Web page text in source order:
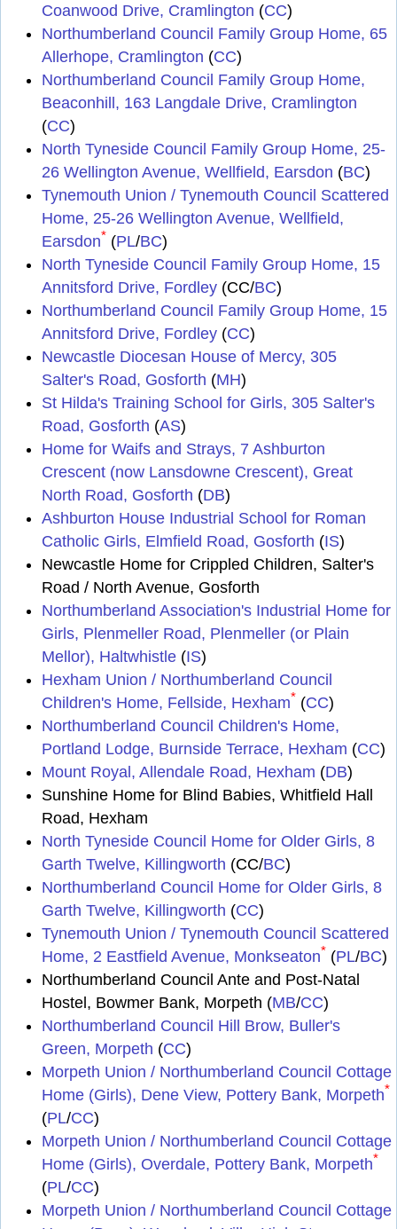
Coanwood Drive, Cramlington (CC)
Northumberland Council Family Group Home, 65
Allerhope, Cramlington (CC)
Northumberland Council Family Group Home,
Beaconhill, 163 Langdale Drive, Cramlington
(CC)
North Tyneside Council Family Group Home, 25-
26 Wellington Avenue, Wellfield, Earsdon (BC)
Tynemouth Union / Tynemouth Council Scattered
Home, 25-26 Wellington Avenue, Wellfield,
Earsdon* (PL/BC)
North Tyneside Council Family Group Home, 15
Annitsford Drive, Fordley (CC/BC)
Northumberland Council Family Group Home, 15
Annitsford Drive, Fordley (CC)
Newcastle Diocesan House of Mercy, 305
Salter's Road, Gosforth (MH)
St Hilda's Training School for Girls, 305 Salter's
Road, Gosforth (AS)
Home for Waifs and Strays, 7 Ashburton
Crescent (now Lansdowne Crescent), Great
North Road, Gosforth (DB)
Ashburton House Industrial School for Roman
Catholic Girls, Elmfield Road, Gosforth (IS)
Newcastle Home for Crippled Children, Salter's
Road / North Avenue, Gosforth
Northumberland Association's Industrial Home for
Girls, Plenmeller Road, Plenmeller (or Plain
Mellor), Haltwhistle (IS)
Hexham Union / Northumberland Council
Children's Home, Fellside, Hexham* (CC)
Northumberland Council Children's Home,
Portland Lodge, Burnside Terrace, Hexham (CC)
Mount Royal, Allendale Road, Hexham (DB)
Sunshine Home for Blind Babies, Whitfield Hall
Road, Hexham
North Tyneside Council Home for Older Girls, 8
Garth Twelve, Killingworth (CC/BC)
Northumberland Council Home for Older Girls, 8
Garth Twelve, Killingworth (CC)
Tynemouth Union / Tynemouth Council Scattered
Home, 2 Eastfield Avenue, Monkseaton* (PL/BC)
Northumberland Council Ante and Post-Natal
Hostel, Bowmer Bank, Morpeth (MB/CC)
Northumberland Council Hill Brow, Buller's
Green, Morpeth (CC)
Morpeth Union / Northumberland Council Cottage
Home (Girls), Dene View, Pottery Bank, Morpeth*
(PL/CC)
Morpeth Union / Northumberland Council Cottage
Home (Girls), Overdale, Pottery Bank, Morpeth*
(PL/CC)
Morpeth Union / Northumberland Council Cottage